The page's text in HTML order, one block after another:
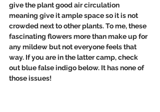
give the plant good air circulation
meaning give it ample space so it is not
crowded next to other plants. To me, these
fascinating flowers more than make up for
any mildew but not everyone feels that
way. If you are in the latter camp, check
out blue false indigo below. It has none of
those issues!